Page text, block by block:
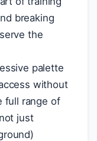
breaking
the
palette
without
full range of
just